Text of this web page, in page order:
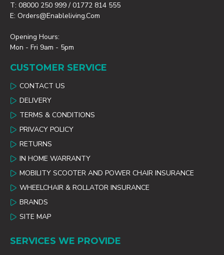
T: 08000 250 999 / 01772 814 555
E: Orders@enableliving.com
Opening Hours:
Mon - Fri 9am - 5pm
CUSTOMER SERVICE
CONTACT US
DELIVERY
TERMS & CONDITIONS
PRIVACY POLICY
RETURNS
IN HOME WARRANTY
MOBILITY SCOOTER AND POWER CHAIR INSURANCE
WHEELCHAIR & ROLLATOR INSURANCE
BRANDS
SITE MAP
SERVICES WE PROVIDE